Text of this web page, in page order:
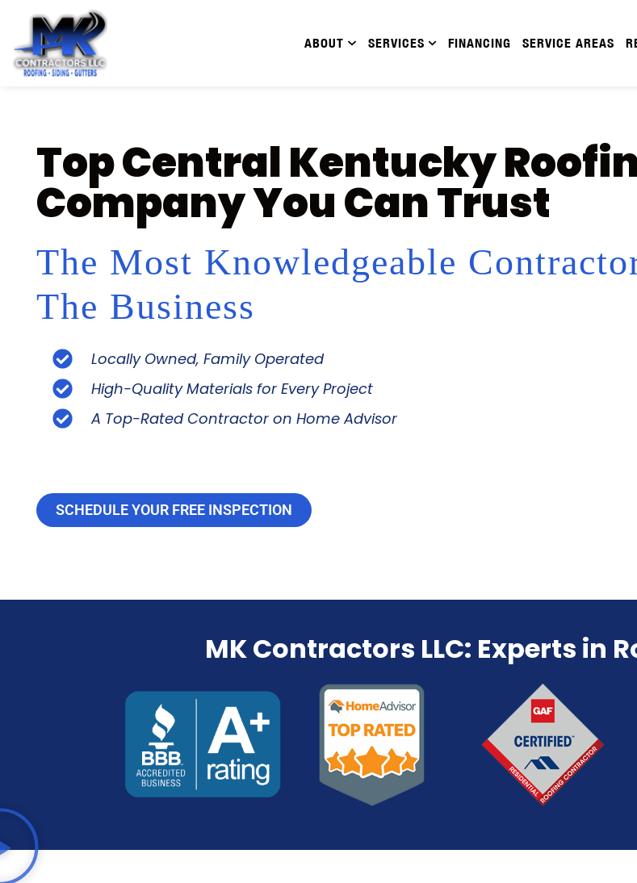
ABOUT SERVICES FINANCING SERVICE AREAS
Top Central Kentucky
Company You Can Trust
The Most Knowledgeable
The Business
Locally Owned, Family Operated
High-Quality Materials for Every Project
A Top-Rated Contractor on Home Advisor
SCHEDULE YOUR FREE INSPECTION
MK Contractors LLC: Experts in